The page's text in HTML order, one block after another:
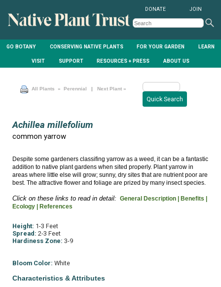
GO BOTANY CONSERVING NATIVE PLANTS FOR YOUR GARDEN LEARN
VISIT SUPPORT RESOURCES + PRESS ABOUT US
DONATE JOIN
All Plants » Perennial | Next Plant »
Achillea millefolium
common yarrow
Despite some gardeners classifing yarrow as a weed, it can be a fantastic
addition to native plant gardens when sited properly. Plant yarrow in
areas where little else will grow; sunny, dry sites that are nutrient poor are
best. The attractive flower and foliage are prized by many insect species.
Click on these links to read in detail: General Description | Benefits |
Ecology | References
Height: 1-3 Feet
Spread: 2-3 Feet
Hardiness Zone: 3-9
Bloom Color: White
Characteristics & Attributes